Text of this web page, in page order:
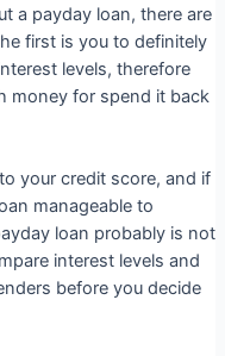
a payday loan, there are
first is you to definitely
levels, therefore
money for spend it back
your credit score, and if
manageable to
loan probably is not
interest levels and
before you decide